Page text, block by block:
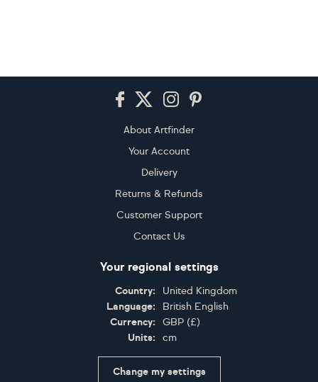
About Artfinder
Your Account
Delivery
Returns & Refunds
Customer Support
Contact Us
Your regional settings
Country:
United Kingdom
Language:
British English
Currency:
GBP (£)
Units:
cm
Change my settings